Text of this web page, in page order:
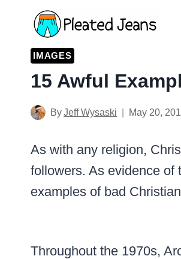
contentIMAGES
15 Awful
ByJeff Wysaski May 20,
As with any religion,
followers. As evidence of
examples of bad
Throughout the 1970s,